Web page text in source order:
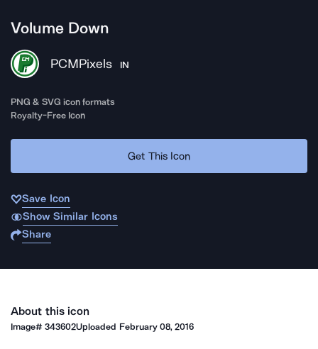
Volume Down
PCMPixels IN
PNG & SVG icon formats
Royalty-Free Icon
Get This Icon
Save Icon
Show Similar Icons
Share
About this icon
Image#343602Uploaded February 08, 2016